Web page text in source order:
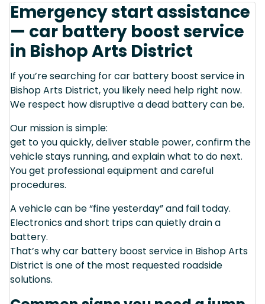
Emergency start assistance
— car battery boost service
in Bishop Arts District
If you’re searching for car battery boost service in
Bishop Arts District, you likely need help right now.
We respect how disruptive a dead battery can be.
Our mission is simple:
get to you quickly, deliver stable power, confirm the
vehicle stays running, and explain what to do next.
You get professional equipment and careful
procedures.
A vehicle can be “fine yesterday” and fail today.
Electronics and short trips can quietly drain a
battery.
That’s why car battery boost service in Bishop Arts
District is one of the most requested roadside
solutions.